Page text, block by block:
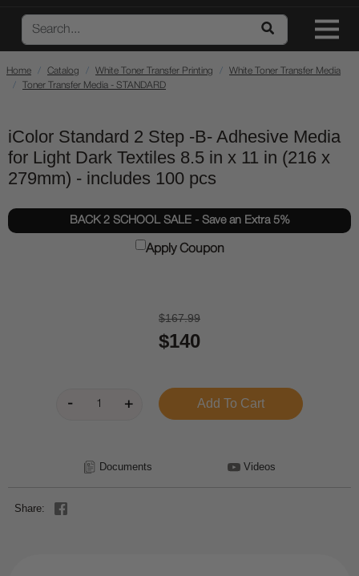
Home Catalog White Toner Transfer Printing
White Toner Transfer Media
Toner Transfer Media - STANDARD
iColor Standard 2 Step -B- Adhesive Media
for Light Dark Textiles 8.5 in x 11 in (216 x
279mm) - includes 100 pcs
BACK 2 SCHOOL SALE - Save an Extra 5%
Apply Coupon
$167.99
$140
Documents Videos
Share: